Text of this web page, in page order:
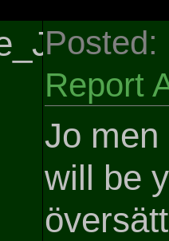
Report
Jo men
will be